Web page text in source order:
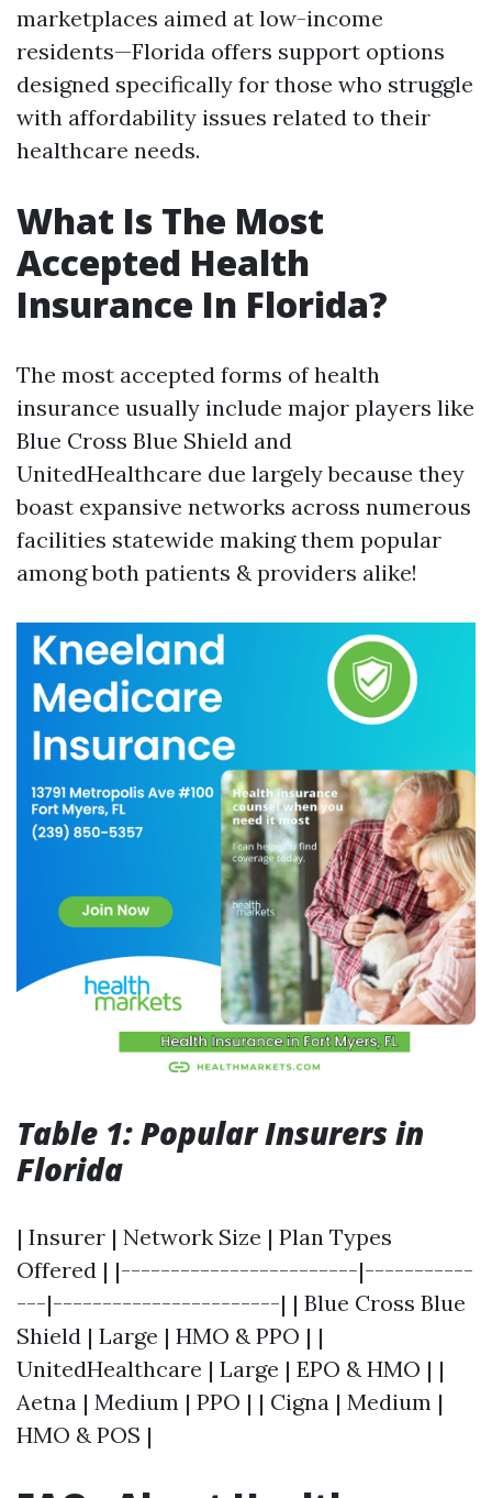
marketplaces aimed at low-income
residents—Florida offers support options
designed specifically for those who struggle
with affordability issues related to their
healthcare needs.
What Is The Most
Accepted Health
Insurance In Florida?
The most accepted forms of health
insurance usually include major players like
Blue Cross Blue Shield and
UnitedHealthcare due largely because they
boast expansive networks across numerous
facilities statewide making them popular
among both patients & providers alike!
Table 1: Popular Insurers in
Florida
| Insurer | Network Size | Plan Types
Offered | |------------------------|-----------
---|-----------------------| | Blue Cross Blue
Shield | Large | HMO & PPO | |
UnitedHealthcare | Large | EPO & HMO | |
Aetna | Medium | PPO | | Cigna | Medium |
HMO & POS |